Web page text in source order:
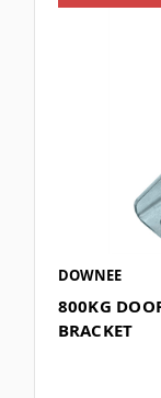
DOWNEE
800KG
BRACKET